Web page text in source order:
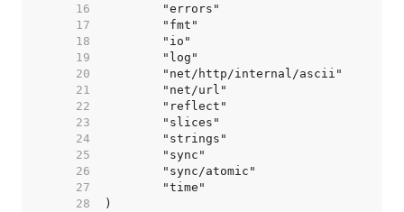
    16
    17
    18
    19
    20
    21
    22
    23
    24
    25
    26
    27
    28